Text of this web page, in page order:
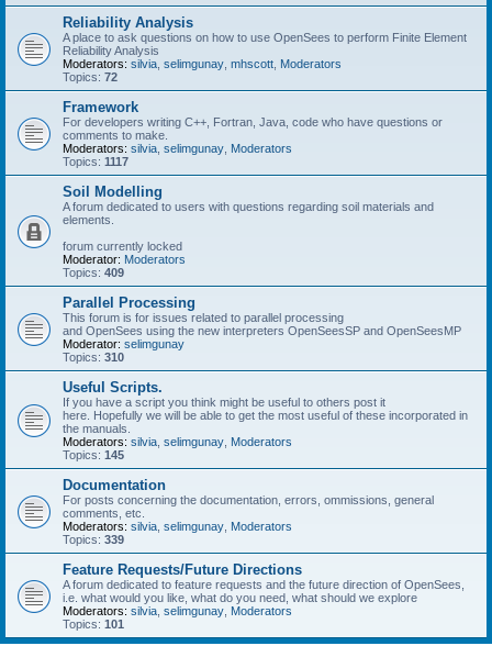
Reliability Analysis
A place to ask questions on how to use OpenSees to perform Finite Element
Reliability Analysis
Moderators: silvia selimgunay mhscott Moderators
Topics: 72
Framework
For developers writing C++, Fortran, Java, code who have questions or
comments to make.
Moderators: silvia selimgunay Moderators
Topics: 1117
Soil Modelling
A forum dedicated to users with questions regarding soil materials and
elements.
forum currently locked
Moderator: Moderators
Topics: 409
Parallel Processing
This forum is for issues related to parallel processing
and OpenSees using the new interpreters OpenSeesSP and OpenSeesMP
Moderator: selimgunay
Topics: 310
Useful Scripts.
If you have a script you think might be useful to others post it
here. Hopefully we will be able to get the most useful of these incorporated in
the manuals.
Moderators: silvia selimgunay Moderators
Topics: 145
Documentation
For posts concerning the documentation, errors, ommissions, general
comments, etc.
Moderators: silvia selimgunay Moderators
Topics: 339
Feature Requests/Future Directions
A forum dedicated to feature requests and the future direction of OpenSees,
i.e. what would you like, what do you need, what should we explore
Moderators: silvia selimgunay Moderators
Topics: 101